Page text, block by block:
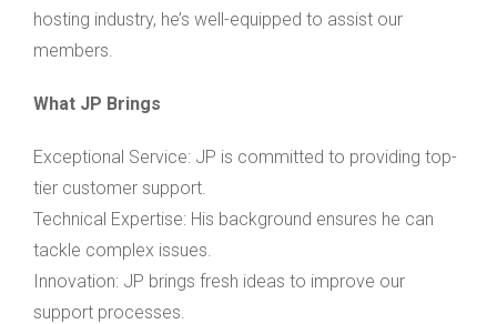
hosting industry, he’s well-equipped to assist our
members.
What JP Brings
Exceptional Service: JP is committed to providing top-
tier customer support.
Technical Expertise: His background ensures he can
tackle complex issues.
Innovation: JP brings fresh ideas to improve our
support processes.